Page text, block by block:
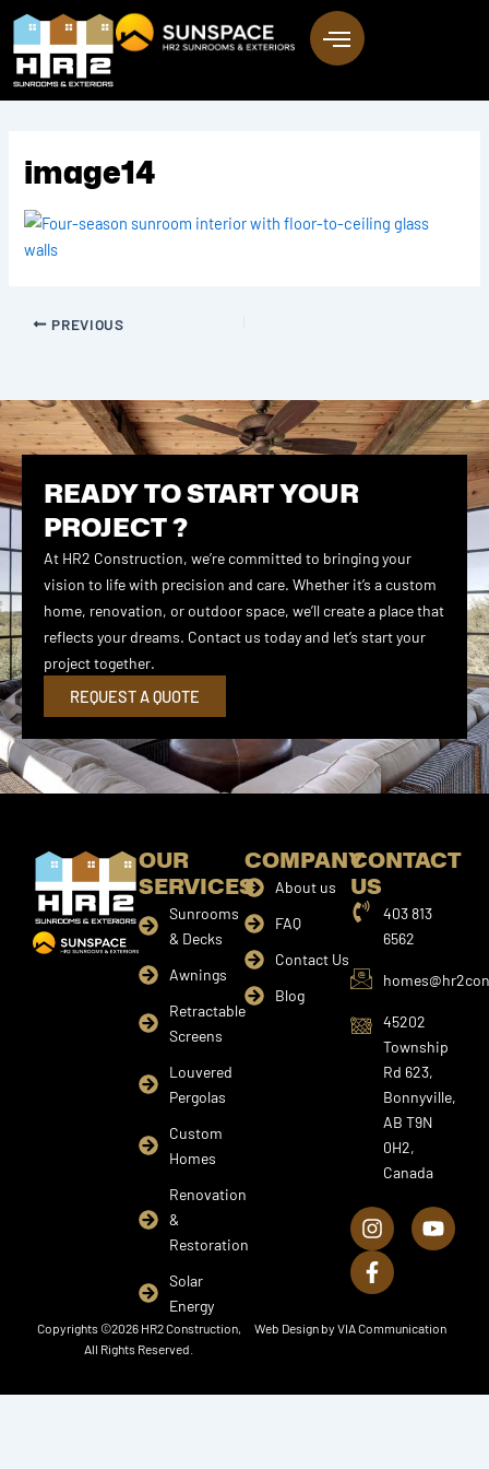
Skip
content
image14
PREVIOUS
READY TO START YOUR
PROJECT ?
At HR2 Construction, we’re committed to bringing your
vision to life with precision and care. Whether it’s a custom
home, renovation, or outdoor space, we’ll create a place that
reflects your dreams. Contact us today and let’s start your
project together.
REQUEST A QUOTE
OUR
SERVICES
Sunrooms
& Decks
Awnings
Retractable
Screens
Louvered
Pergolas
Custom
Homes
Renovation
&
Restoration
Solar
Energy
COMPANY
About us
FAQ
Contact Us
Blog
CONTACT
US
403 813
6562
45202
Township
Rd 623,
Bonnyville,
AB T9N
0H2,
Canada
n
s
t
a
r
o
u
e
a
c
e
b
o
f
Copyrights ©2026 HR2 Construction,
All Rights Reserved.
Web Design by VIA Communication